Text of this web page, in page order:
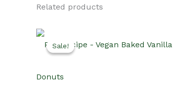
Related products
Sale!
Sale!